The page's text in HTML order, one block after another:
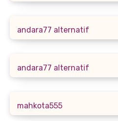
andara77 alternatif
andara77 alternatif
mahkota555